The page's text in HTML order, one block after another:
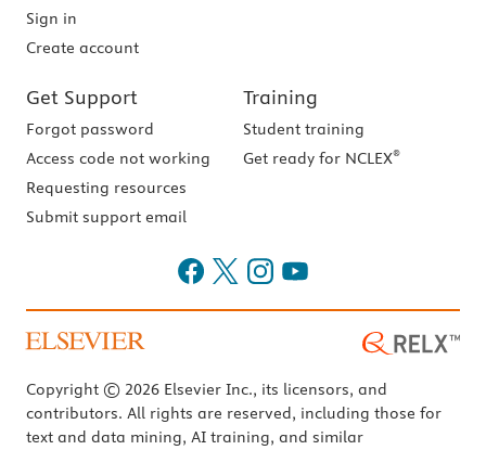
Sign in
Create account
Get Support
Forgot password
Access code not working
Requesting resources
Submit support email
Training
Student training
Get ready for NCLEX®
Copyright © 2026 Elsevier Inc., its licensors, and
contributors. All rights are reserved, including those for
text and data mining, AI training, and similar